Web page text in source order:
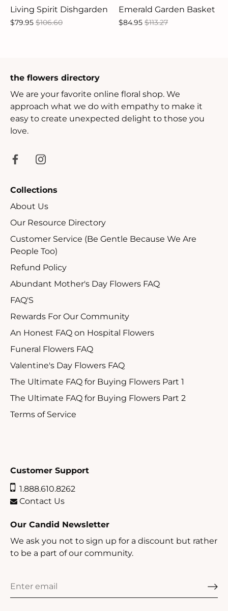
Living Spirit Dishgarden
$79.95 $106.60
Emerald Garden Basket
$84.95 $113.27
the flowers directory
We are your favorite online floral shop. We
approach what we do with empathy to make it
easy to create unexpected delight to those you
love.
Collections
About Us
Our Resource Directory
Customer Service (Be Gentle Because We Are
People Too)
Refund Policy
Abundant Mother's Day Flowers FAQ
FAQ'S
Rewards For Our Community
An Honest FAQ on Hospital Flowers
Funeral Flowers FAQ
Valentine's Day Flowers FAQ
The Ultimate FAQ for Buying Flowers Part 1
The Ultimate FAQ for Buying Flowers Part 2
Terms of Service
Customer Support
1.888.610.8262
Contact Us
Our Candid Newsletter
We ask you not to sign up for a discount but rather
to be a part of our community.